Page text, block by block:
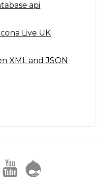
api
Live UK
XML and JSON